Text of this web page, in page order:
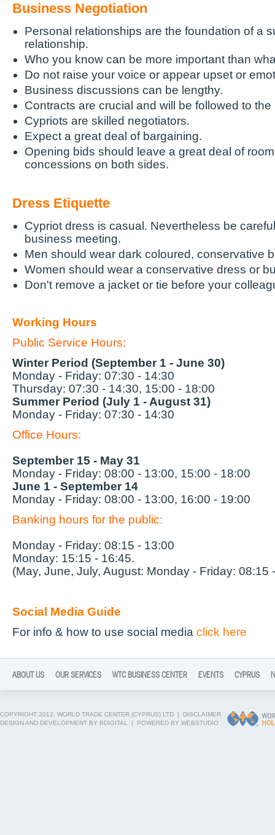
Business Negotiation
Personal relationships are the foundation of a
relationship.
Who you know can be more important than
Do not raise your voice or appear upset or
Business discussions can be lengthy.
Contracts are crucial and will be followed to the
Cypriots are skilled negotiators.
Expect a great deal of bargaining.
Opening bids should leave a great deal of
concessions on both sides.
Dress Etiquette
Cypriot dress is casual. Nevertheless be
business meeting.
Men should wear dark coloured, conservative
Women should wear a conservative dress or
Don't remove a jacket or tie before your
Working Hours
Public Service Hours:
Winter Period (September 1 - June 30)
Monday - Friday: 07:30 - 14:30
Thursday: 07:30 - 14:30, 15:00 - 18:00
Summer Period (July 1 - August 31)
Monday - Friday: 07:30 - 14:30
Office Hours:
September 15 - May 31
Monday - Friday: 08:00 - 13:00, 15:00 - 18:00
June 1 - September 14
Monday - Friday: 08:00 - 13:00, 16:00 - 19:00
Banking hours for the public:
Monday - Friday: 08:15 - 13:00
Monday: 15:15 - 16:45.
(May, June, July, August: Monday - Friday: 08:15
Social Media Guide
For info & how to use social media click here
ABOUT US OUR SERVICES WTC BUSINESS CENTER EVENTS CYPRUS
COPYRIGHT 2012, WORLD TRADE CENTER (CYPRUS) LTD | DISCLAIMER
DESIGN AND DEVELOPMENT BY BDIGITAL
| POWERED BY WEBSTUDIO